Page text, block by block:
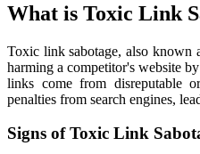
What is Toxic Link
Toxic link sabotage, also known
harming a competitor's website
links come from disreputable
penalties from search engines,
Signs of Toxic Link